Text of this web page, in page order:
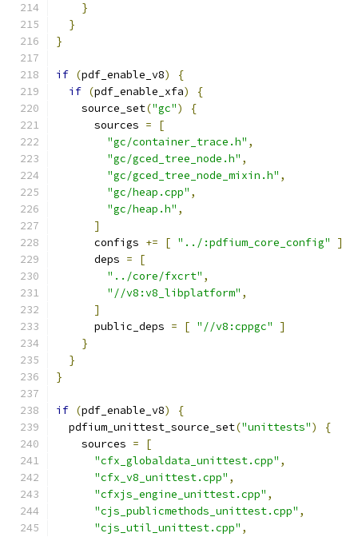
}
}
}
if (pdf_enable_v8)
{
if (pdf_enable_xfa)
{
    source_set
("gc")
{
      sources
=
[
"gc/container_trace.h" ,
"gc/gced_tree_node.h" ,
"gc/gced_tree_node_mixin.h" ,
"gc/heap.cpp" ,
"gc/heap.h" ,
]
      configs
+= [ "../:pdfium_core_config"
]
      deps
=
[
"../core/fxcrt" ,
"//v8:v8_libplatform" ,
]
      public_deps
= [ "//v8:cppgc"
]
}
}
}
if (pdf_enable_v8)
{
  pdfium_unittest_source_set
("unittests")
{
    sources
=
[
"cfx_globaldata_unittest.cpp" ,
"cfx_v8_unittest.cpp" ,
"cfxjs_engine_unittest.cpp" ,
"cjs_publicmethods_unittest.cpp" ,
"cjs_util_unittest.cpp" ,